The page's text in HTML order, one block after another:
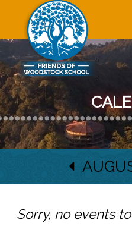
Sorry, no events